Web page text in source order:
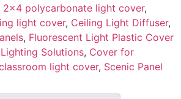
2x4 polycarbonate light cover,
light cover, Ceiling Light Diffuser,
, Fluorescent Light Plastic Cover
Solutions, Cover for
light cover, Scenic Panel